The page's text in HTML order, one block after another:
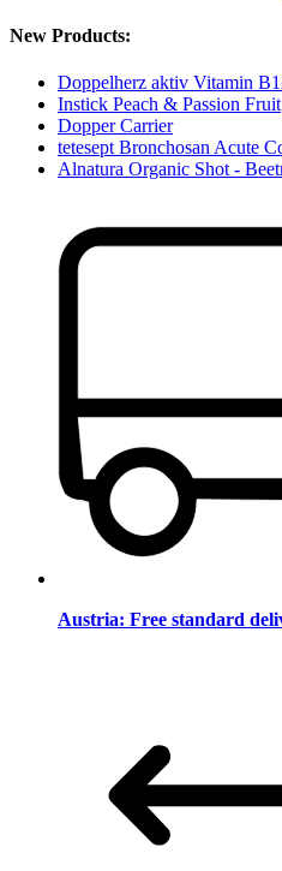
New Products:
Doppelherz aktiv Vitamin
Instick Peach & Passion Fruit
Dopper Carrier
tetesept Bronchosan Acute
Alnatura Organic Shot -
Austria: Free standard